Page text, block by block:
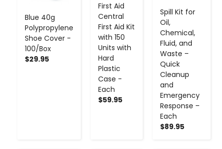
Blue 40g
Polypropylene
Shoe Cover -
100/Box
$29.95
First Aid
Central
First Aid Kit
with 150
Units with
Hard
Plastic
Case -
Each
$59.95
Spill Kit for
Oil,
Chemical,
Fluid, and
Waste –
Quick
Cleanup
and
Emergency
Response –
Each
$89.95